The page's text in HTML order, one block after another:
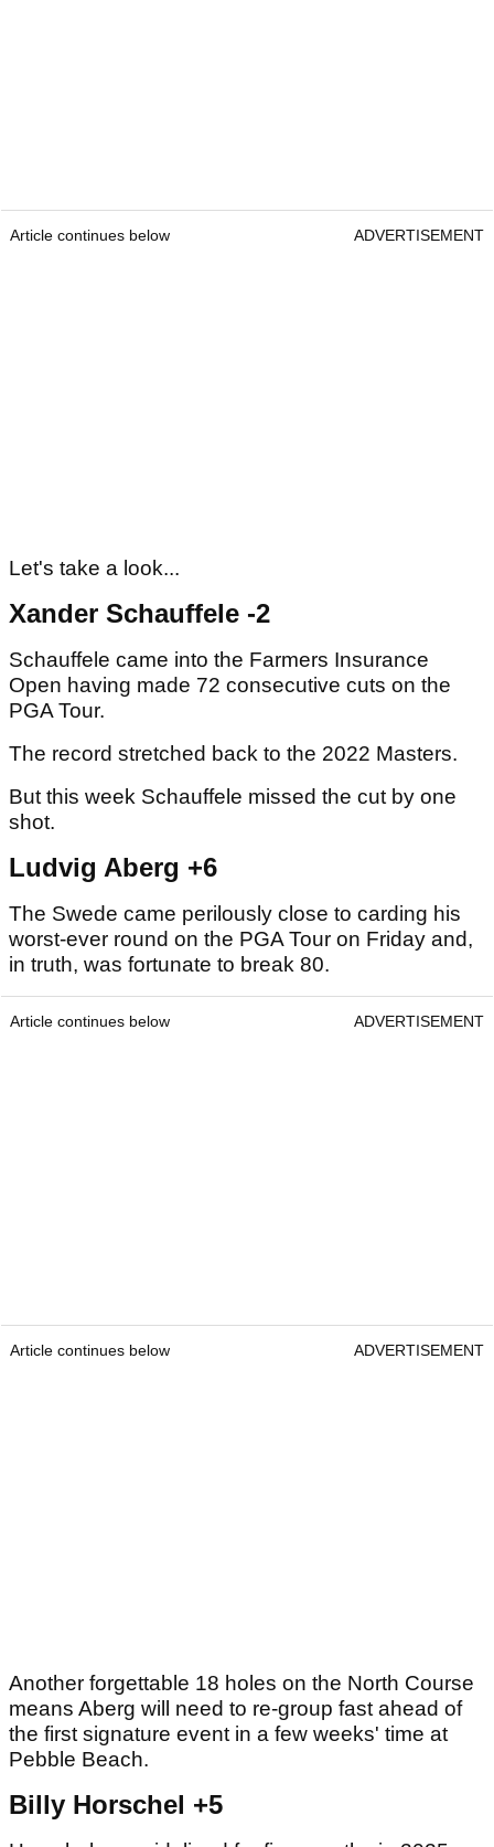
Article continues below ADVERTISEMENT
Let's take a look...
Xander Schauffele -2
Schauffele came into the Farmers Insurance
Open having made 72 consecutive cuts on the
PGA Tour.
The record stretched back to the 2022 Masters.
But this week Schauffele missed the cut by one
shot.
Ludvig Aberg +6
The Swede came perilously close to carding his
worst-ever round on the PGA Tour on Friday and,
in truth, was fortunate to break 80.
Article continues below ADVERTISEMENT
Article continues below ADVERTISEMENT
Another forgettable 18 holes on the North Course
means Aberg will need to re-group fast ahead of
the first signature event in a few weeks' time at
Pebble Beach.
Billy Horschel +5